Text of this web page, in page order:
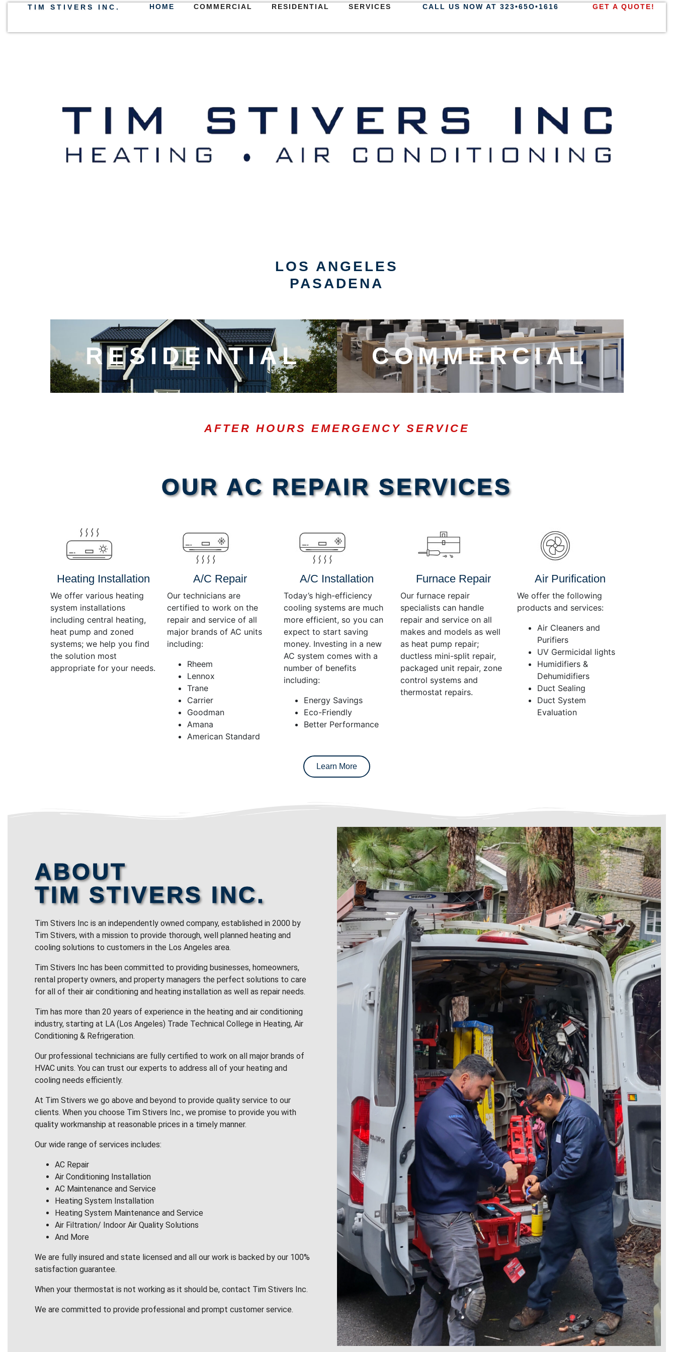
TIM STIVERS INC. HOME COMMERCIAL RESIDENTIAL SERVICES CALL US NOW AT 323•65O•1616 GET A QUOTE!
LOS ANGELES
PASADENA
RESIDENTIAL COMMERCIAL
AFTER HOURS EMERGENCY SERVICE
Arrow
keys
OUR AC REPAIR SERVICES
Heating Installation
We offer various heating
system installations
including central heating,
heat pump and zoned
systems; we help you find
the solution most
appropriate for your needs.
A/C Repair
Our technicians are
certified to work on the
repair and service of all
major brands of AC units
including:
Rheem
Lennox
Trane
Carrier
Goodman
Amana
American Standard
A/C Installation
Today’s high-efficiency
cooling systems are much
more efficient, so you can
expect to start saving
money. Investing in a new
AC system comes with a
number of benefits
including:
Energy Savings
Eco-Friendly
Better Performance
Furnace Repair
Our furnace repair
specialists can handle
repair and service on all
makes and models as well
as heat pump repair;
ductless mini-split repair,
packaged unit repair, zone
control systems and
thermostat repairs.
Air Purification
We offer the following
products and services:
Air Cleaners and
Purifiers
UV Germicidal lights
Humidifiers &
Dehumidifiers
Duct Sealing
Duct System
Evaluation
Learn More
ABOUT
TIM STIVERS INC.
Tim Stivers Inc is an independently owned company, established in 2000 by
Tim Stivers, with a mission to provide thorough, well planned heating and
cooling solutions to customers in the Los Angeles area.
Tim Stivers Inc has been committed to providing businesses, homeowners,
rental property owners, and property managers the perfect solutions to care
for all of their air conditioning and heating installation as well as repair needs.
Tim has more than 20 years of experience in the heating and air conditioning
industry, starting at LA (Los Angeles) Trade Technical College in Heating, Air
Conditioning & Refrigeration.
Our professional technicians are fully certified to work on all major brands of
HVAC units. You can trust our experts to address all of your heating and
cooling needs efficiently.
At Tim Stivers we go above and beyond to provide quality service to our
clients. When you choose Tim Stivers Inc., we promise to provide you with
quality workmanship at reasonable prices in a timely manner.
Our wide range of services includes:
AC Repair
Air Conditioning Installation
AC Maintenance and Service
Heating System Installation
Heating System Maintenance and Service
Air Filtration/ Indoor Air Quality Solutions
And More
We are fully insured and state licensed and all our work is backed by our 100%
satisfaction guarantee.
When your thermostat is not working as it should be, contact Tim Stivers Inc.
We are committed to provide professional and prompt customer service.